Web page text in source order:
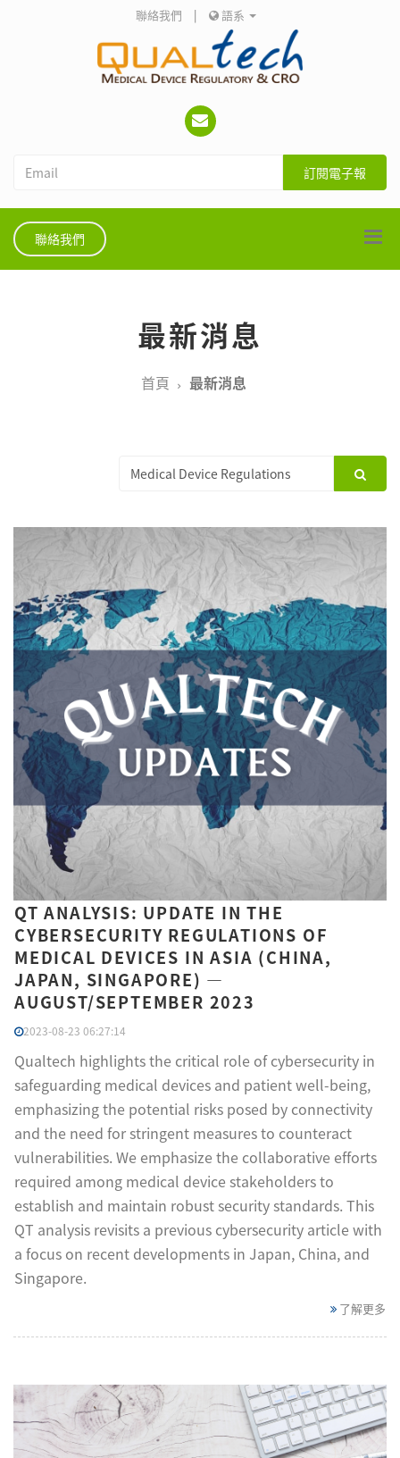
聯絡我們 | 語系
訂閱電子報
聯絡我們
最新消息
首頁 最新消息
QT ANALYSIS: UPDATE IN THE
CYBERSECURITY REGULATIONS OF
MEDICAL DEVICES IN ASIA (CHINA,
JAPAN, SINGAPORE) —
AUGUST/SEPTEMBER 2023
2023-08-23 06:27:14
Qualtech highlights the critical role of cybersecurity in
safeguarding medical devices and patient well-being,
emphasizing the potential risks posed by connectivity
and the need for stringent measures to counteract
vulnerabilities. We emphasize the collaborative efforts
required among medical device stakeholders to
establish and maintain robust security standards. This
QT analysis revisits a previous cybersecurity article with
a focus on recent developments in Japan, China, and
Singapore.
了解更多